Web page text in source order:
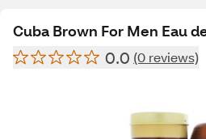
Cuba Brown For Men Eau
0.0 (0 reviews)